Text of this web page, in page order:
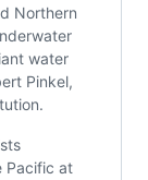
Northern
water
Pinkel,
Pacific at